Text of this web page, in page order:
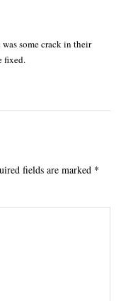
some crack in their
fixed.
fields are marked *